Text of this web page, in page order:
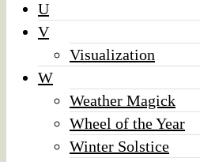
U
V
Visualization
W
Weather Magick
Wheel of the Year
Winter Solstice